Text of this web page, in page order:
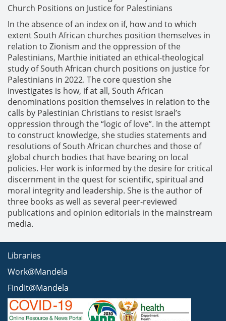
Church Positions on Justice for Palestinians
In the absence of an index on if, how and to which
extent South African churches position themselves in
relation to Zionism and the oppression of the
Palestinians, Marthie initiated an ethical-theological
study of South African church positions on justice for
Palestinians in 2022. The core question she
investigates is how, if at all, South African
denominations position themselves in relation to the
calls by Palestinian Christians to resist Israel’s
oppression through the “logic of love”. In the attempt
to construct knowledge, she studies statements and
resolutions of South African churches and those of
global church bodies that have bearing on local
policies. Her work is informed by the desire for critical
discernment in the quest for scientific, spiritual and
moral integrity and leadership. She is the author of
three books as well as several peer-reviewed
publications and opinion editorials in the mainstream
media.
Libraries
Work@Mandela
FindIt@Mandela